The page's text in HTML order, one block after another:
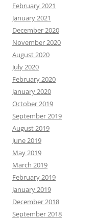
February 2021
January 2021
December 2020
November 2020
August 2020
July 2020
February 2020
January 2020
October 2019
September 2019
August 2019
June 2019
May 2019
March 2019
February 2019
January 2019
December 2018
September 2018